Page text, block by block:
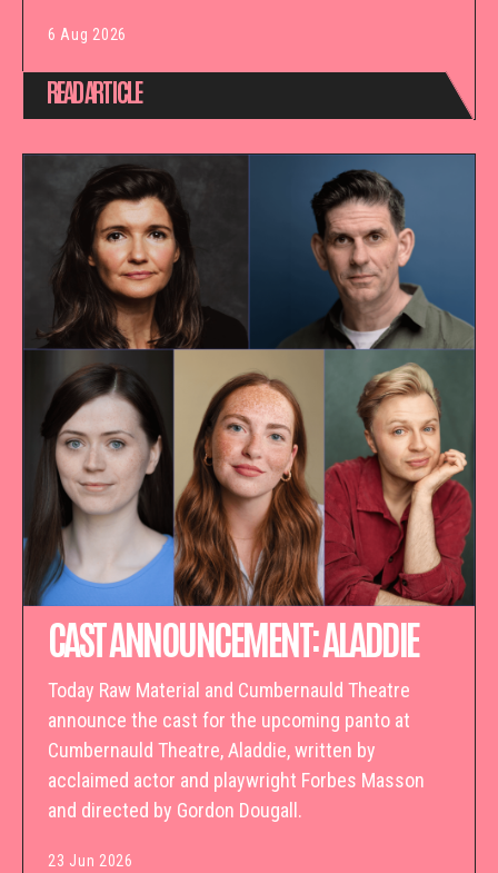
6 Aug 2026
READ ARTICLE
CAST ANNOUNCEMENT: ALADDIE
Today Raw Material and Cumbernauld Theatre
announce the cast for the upcoming panto at
Cumbernauld Theatre, Aladdie, written by
acclaimed actor and playwright Forbes Masson
and directed by Gordon Dougall.
23 Jun 2026